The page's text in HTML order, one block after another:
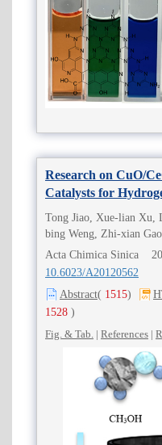
Research on CuO/
Catalysts for
Steam Reforming
Tong Jiao, Xue-lian Xu,
bing Weng, Zhi-xian Gao
Acta Chimica Sinica
10.6023/A20120562
Abstract( 1515)
1528 )
Fig. & Tab. | References |